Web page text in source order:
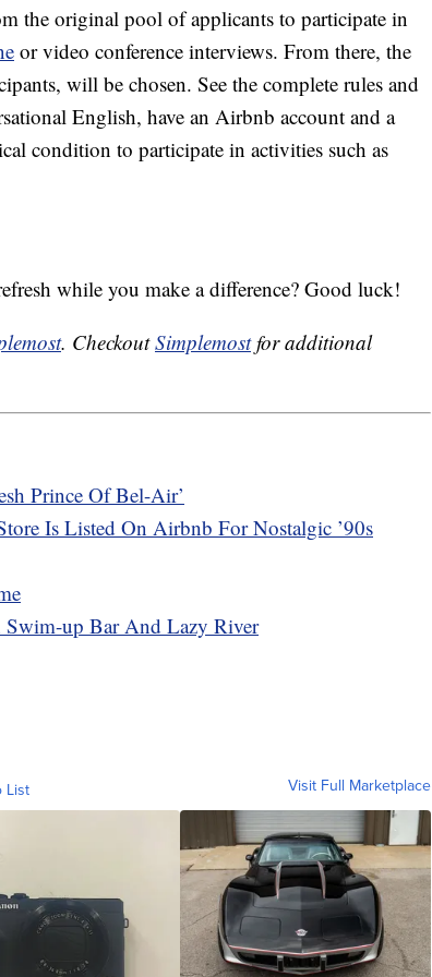
the original pool of applicants to participate in
or video conference interviews. From there, the
will be chosen. See the complete rules and
English, have an Airbnb account and a
condition to participate in activities such as
while you make a difference? Good luck!
. CheckoutSimplemostfor additional
Prince Of Bel-Air’
Is Listed On Airbnb For Nostalgic ’90s
up Bar And Lazy River
List Visit Full Marketplace